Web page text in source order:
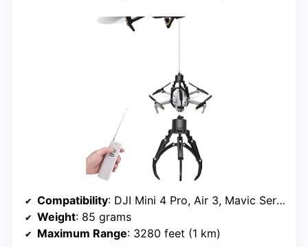
Compatibility: DJI Mini 4 Pro, Air 3, Mavic Series
Weight: 85 grams
Maximum Range: 3280 feet (1 km)